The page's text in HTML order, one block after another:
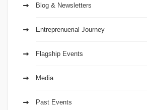
Blog & Newsletters
Entreprenuerial Journey
Flagship Events
Media
Past Events